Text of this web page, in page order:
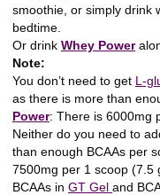
smoothie, or simply drink
bedtime.
Or drinkWhey Power
Note:
You don’t need to get L-
as there is more than
Power: There is 6000mg
Neither do you need to
than enough BCAAs per
7500mg per 1 scoop (7.5
BCAAs inGT Geland